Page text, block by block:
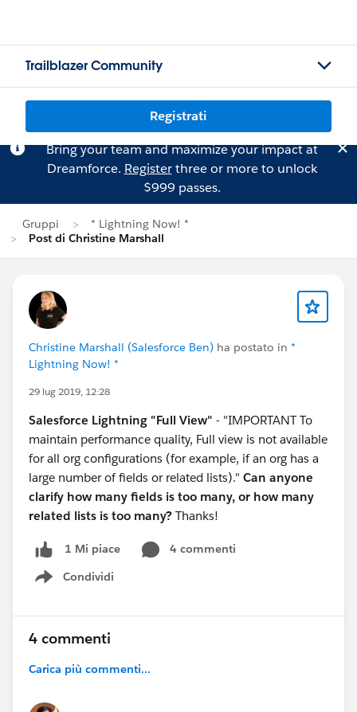
Trailblazer Community
Registrati
Bring your team and maximize your impact at
Dreamforce. Registerthree or more to unlock
$999 passes.
Gruppi
* Lightning Now! *
Post di Christine Marshall
Christine Marshall (Salesforce Ben) ha postato in *
Lightning Now! *
29 lug 2019, 12:28
Salesforce Lightning "Full View" - "IMPORTANT To
maintain performance quality, Full view is not available
for all org configurations (for example, if an org has a
large number of fields or related lists)." Can anyone
clarify how many fields is too many, or how many
related lists is too many? Thanks!
1 Mi piace
4 commenti
Condividi
Show menu
4 commenti
Carica più commenti...